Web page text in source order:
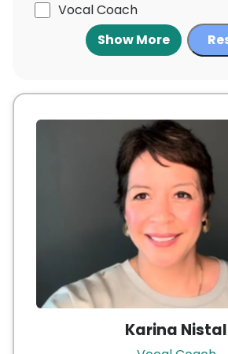
Vocal Coach
Show More
Karina Nistal